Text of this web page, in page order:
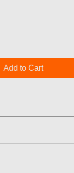
Add to Cart